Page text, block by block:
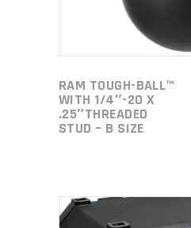
RAM TOUGH-BALL™
WITH 1/4″-20 X
.25″THREADED
STUD – B SIZE